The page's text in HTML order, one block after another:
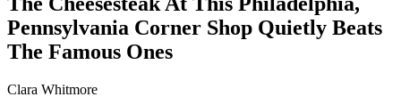
Pennsylvania Corner Shop Quietly Beats
The Famous Ones
Clara Whitmore